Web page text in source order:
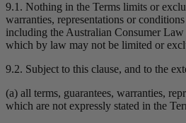
9.1. Nothing in the Terms limits or
warranties, representations or
including the Australian Consumer
which by law may not be limited or
9.2. Subject to this clause, and to the
(a) all terms, guarantees, warranties,
which are not expressly stated in the